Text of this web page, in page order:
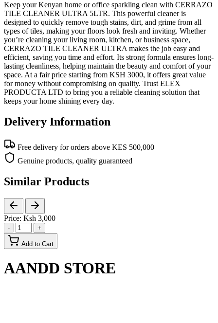
Keep your Kenyan home or office sparkling clean with CERRAZO
TILE CLEANER ULTRA 5LTR. This powerful cleaner is
designed to quickly remove tough stains, dirt, and grime from all
types of tiles, making your floors look fresh and inviting. Whether
you’re cleaning your living room, kitchen, or business space,
CERRAZO TILE CLEANER ULTRA makes the job easy and
efficient, saving you time and effort. Its strong formula ensures long-
lasting cleanliness, helping maintain the beauty and comfort of your
space. At a fair price starting from KSH 3000, it offers great value
for money without compromising on quality. Trust ELEX
PRODUCTA LTD to bring you a reliable cleaning solution that
keeps your home shining every day.
Delivery Information
Free delivery for orders above KES 500,000
Genuine products, quality guaranteed
Similar Products
Price: Ksh 3,000
- +
Add to Cart
AANDD STORE